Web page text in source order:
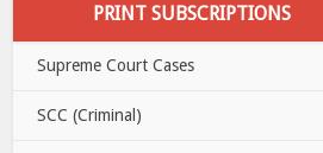
PRINT SUBSCRIPTIONS
Supreme Court Cases
SCC (Criminal)